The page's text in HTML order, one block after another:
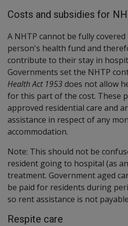
Costs and subsidies for
A NHTP cannot be fully
person's health fund and
contribute to their stay in
Governments set the NHTP
Health Act 1953does not allow
for this part of the cost. These
approved residential care and
assistance in respect of any
accommodation.
Note: This should not be
resident going to hospital (as
treatment. Government aged
be paid for residents during
so rent assistance is not
Respite care